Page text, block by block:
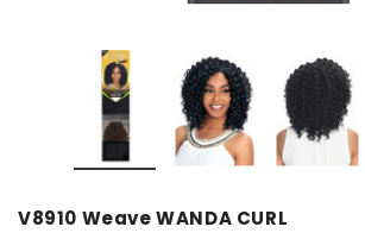
V8910 Weave WANDA CURL